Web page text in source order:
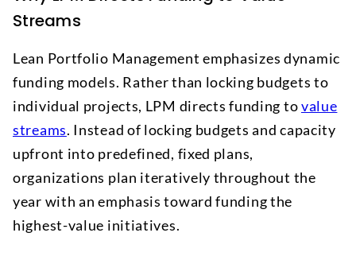
Streams
Lean Portfolio Management emphasizes dynamic
funding models. Rather than locking budgets to
individual projects, LPM directs funding tovalue
streams. Instead of locking budgets and capacity
upfront into predefined, fixed plans,
organizations plan iteratively throughout the
year with an emphasis toward funding the
highest-value initiatives.